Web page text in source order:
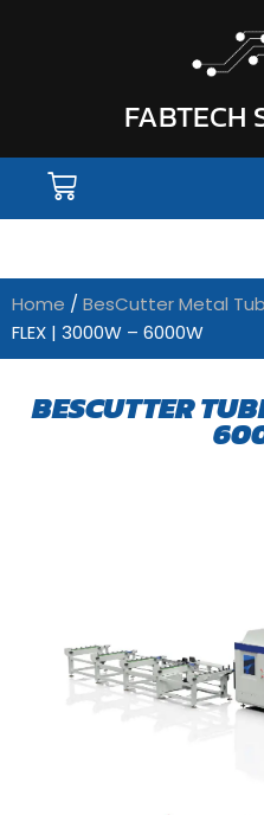
FABTECH
Home / BesCutter Metal
FLEX | 3000W – 6000W
BESCUTTER